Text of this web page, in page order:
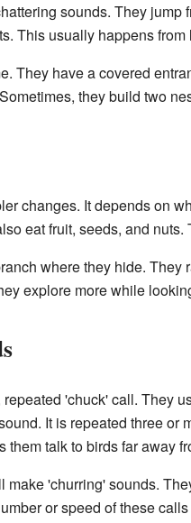
sounds. They
This usually happens
They have a covered
they build two
changes. It depends on
eat fruit, seeds, and
where they hide.
explore more while
'chuck' call. They
It is repeated three
talk to birds far away
make 'churring' sounds.
or speed of these